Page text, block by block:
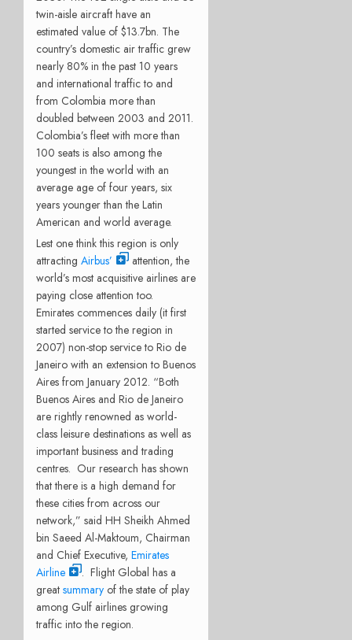
twin-aisle aircraft have an
estimated value of $13.7bn. The
country’s domestic air traffic grew
nearly 80% in the past 10 years
and international traffic to and
from Colombia more than
doubled between 2003 and 2011.
Colombia’s fleet with more than
100 seats is also among the
youngest in the world with an
average age of four years, six
years younger than the Latin
American and world average.
Lest one think this region is only
attracting Airbus’
attention, the
world’s most acquisitive airlines are
paying close attention too.
Emirates commences daily (it first
started service to the region in
2007) non-stop service to Rio de
Janeiro with an extension to Buenos
Aires from January 2012. “Both
Buenos Aires and Rio de Janeiro
are rightly renowned as world-
class leisure destinations as well as
important business and trading
centres. Our research has shown
that there is a high demand for
these cities from across our
network,” said HH Sheikh Ahmed
bin Saeed Al-Maktoum, Chairman
and Chief Executive, Emirates
Airline
. Flight Global has a
great summary of the state of play
among Gulf airlines growing
traffic into the region.